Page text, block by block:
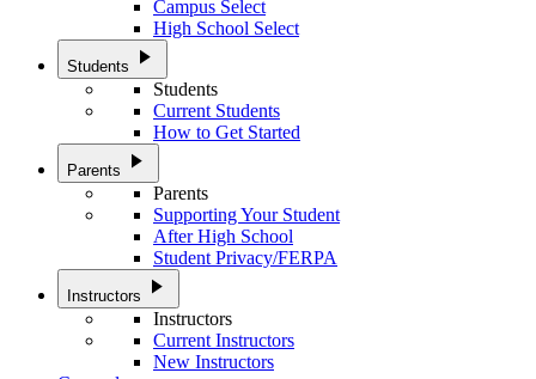
Campus Select
High School Select
Students play_arrow
Students
Current Students
How to Get Started
Parents play_arrow
Parents
Supporting Your Student
After High School
Student Privacy/FERPA
Instructors play_arrow
Instructors
Current Instructors
New Instructors